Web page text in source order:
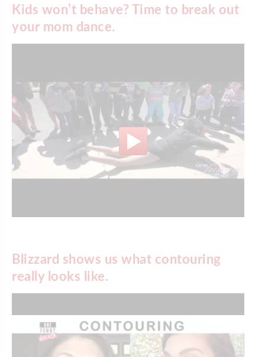
Kids won’t behave? Time to break out
your mom dance.
Blizzard shows us what contouring
really looks like.